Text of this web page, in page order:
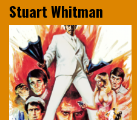
Stuart Whitman